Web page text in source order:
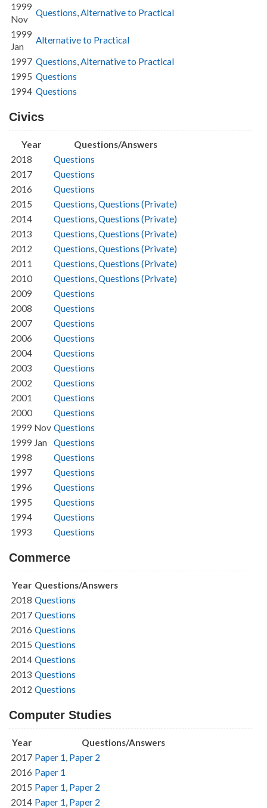
1999
Nov
Questions,Alternative to Practical
1999
Jan
Alternative to Practical
1997 Questions,Alternative to Practical
1995 Questions
1994 Questions
Civics
Year
Questions/Answers
2018
Questions
2017
Questions
2016
Questions
2015
Questions,Questions (Private)
2014
Questions,Questions (Private)
2013
Questions,Questions (Private)
2012
Questions,Questions (Private)
2011
Questions,Questions (Private)
2010
Questions,Questions (Private)
2009
Questions
2008
Questions
2007
Questions
2006
Questions
2004
Questions
2003
Questions
2002
Questions
2001
Questions
2000
Questions
1999 Nov Questions
1999 Jan
Questions
1998
Questions
1997
Questions
1996
Questions
1995
Questions
1994
Questions
1993
Questions
Commerce
Year Questions/Answers
2018 Questions
2017 Questions
2016 Questions
2015 Questions
2014 Questions
2013 Questions
2012 Questions
Computer Studies
Year
Questions/Answers
2017 Paper 1, Paper 2
2016 Paper 1
2015 Paper 1, Paper 2
2014 Paper 1, Paper 2